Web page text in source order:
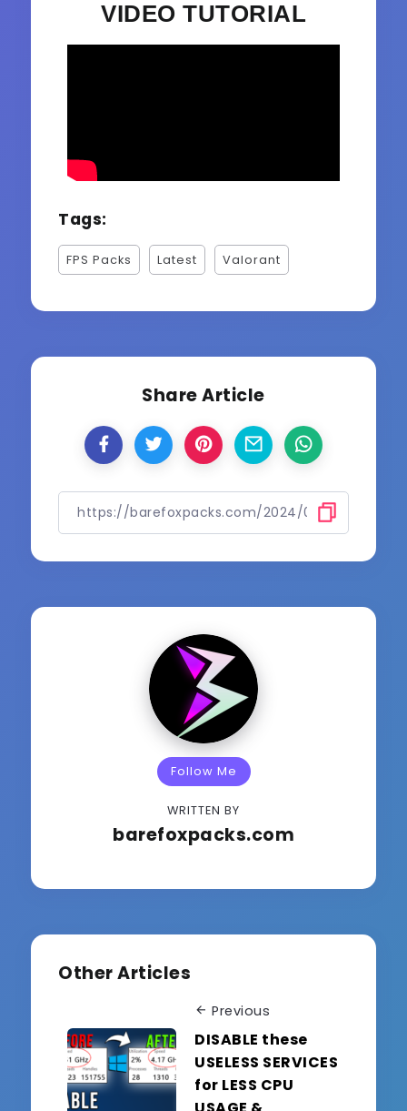
VIDEO TUTORIAL
Tags:
FPS Packs Latest Valorant
Share Article
Follow Me
WRITTEN BY
barefoxpacks.com
Other Articles
Previous
DISABLE these
USELESS SERVICES
for LESS CPU